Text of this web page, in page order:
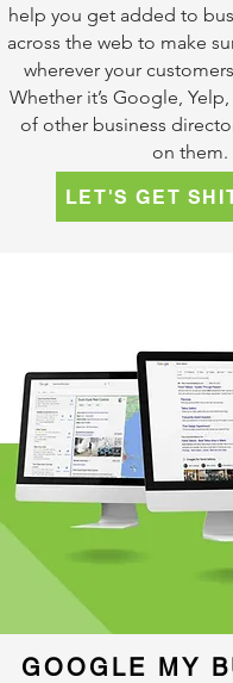
help you get added to
across the web to make
wherever your
Whether it’s Google,
of other business
on them.
LET'S GET
GOOGLE MY